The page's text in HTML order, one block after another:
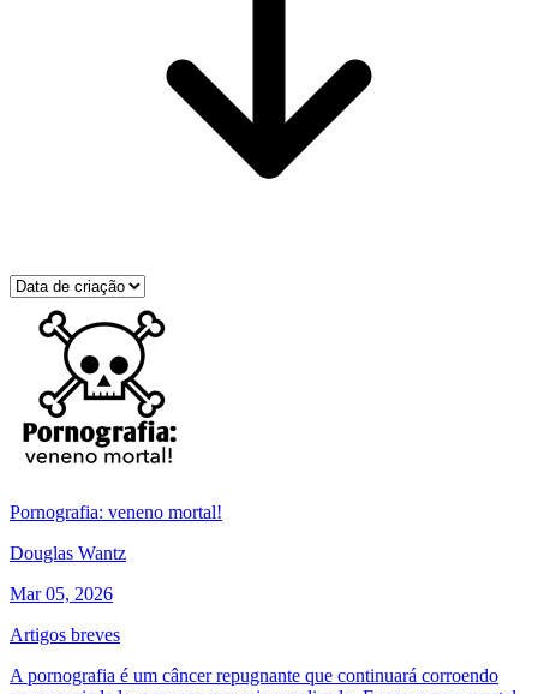
Pornografia: veneno mortal!
Douglas Wantz
Mar 05, 2026
Artigos breves
A pornografia é um câncer repugnante que continuará corroendo